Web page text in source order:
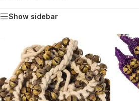
Show sidebar